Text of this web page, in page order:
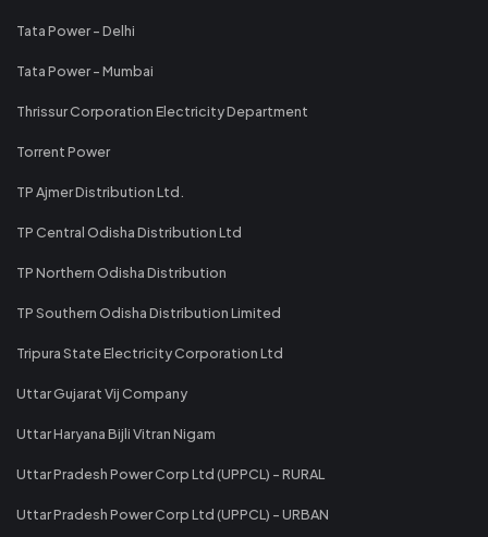
Tata Power - Delhi
Tata Power - Mumbai
Thrissur Corporation Electricity Department
Torrent Power
TP Ajmer Distribution Ltd.
TP Central Odisha Distribution Ltd
TP Northern Odisha Distribution
TP Southern Odisha Distribution Limited
Tripura State Electricity Corporation Ltd
Uttar Gujarat Vij Company
Uttar Haryana Bijli Vitran Nigam
Uttar Pradesh Power Corp Ltd (UPPCL) - RURAL
Uttar Pradesh Power Corp Ltd (UPPCL) - URBAN